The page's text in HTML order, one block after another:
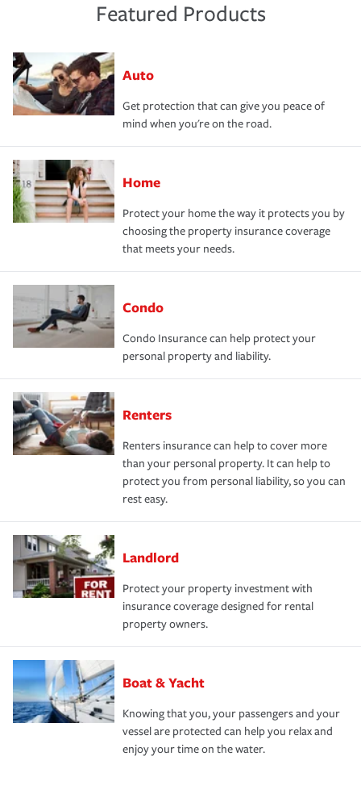
Featured Products
Auto
Get protection that can give you peace of
mind when you're on the road.
Home
Protect your home the way it protects you by
choosing the property insurance coverage
that meets your needs.
Condo
Condo Insurance can help protect your
personal property and liability.
Renters
Renters insurance can help to cover more
than your personal property. It can help to
protect you from personal liability, so you can
rest easy.
Landlord
Protect your property investment with
insurance coverage designed for rental
property owners.
Boat & Yacht
Knowing that you, your passengers and your
vessel are protected can help you relax and
enjoy your time on the water.